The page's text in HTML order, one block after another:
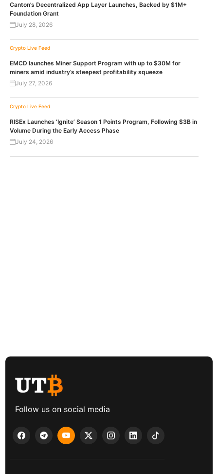
Canton’s Decentralized App Layer Launches, Backed by $1M+
Foundation Grant
July 28, 2026
Crypto Live Feed
EMCD launches Miner Support Program with up to $30M for
miners amid industry’s steepest profitability squeeze
July 27, 2026
Crypto Live Feed
RISEx Launches ‘Ignite’ Season 1 Points Program, Following $3B in
Volume During the Early Access Phase
July 24, 2026
Follow us on social media